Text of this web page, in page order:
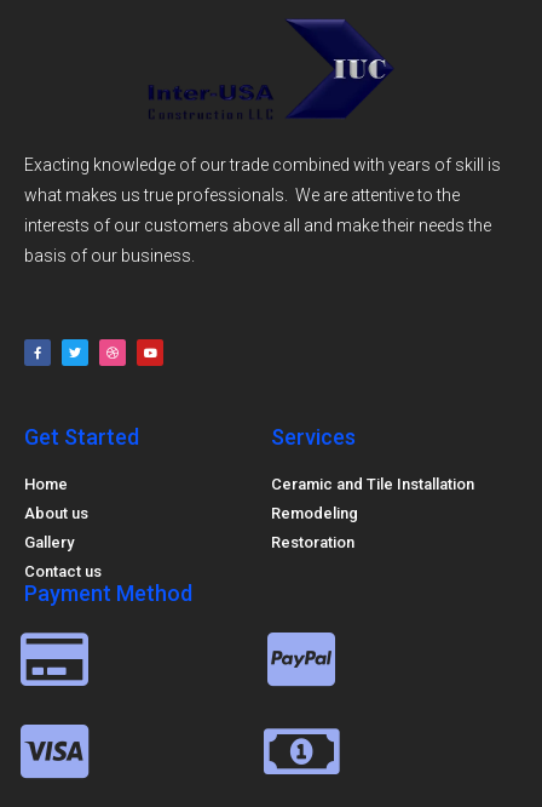
Exacting knowledge of our trade combined with years of skill is
what makes us true professionals. We are attentive to the
interests of our customers above all and make their needs the
basis of our business.
Get Started
Home
About us
Gallery
Contact us
Services
Ceramic and Tile Installation
Remodeling
Restoration
Payment Method